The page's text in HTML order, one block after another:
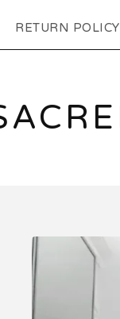
RETURN POLICY